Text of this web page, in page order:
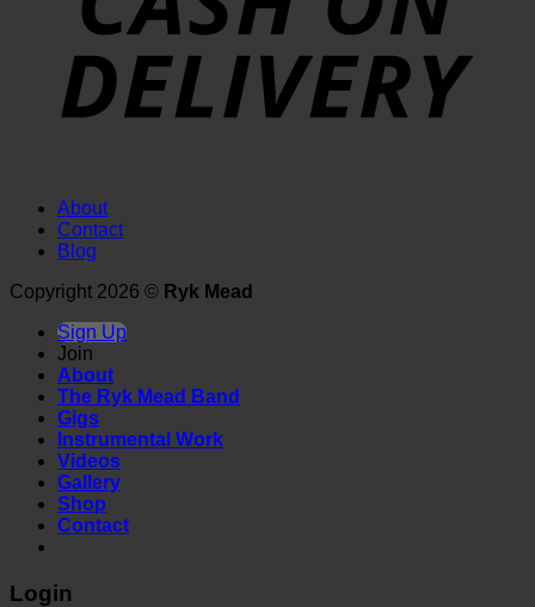
About
Contact
Blog
Copyright 2026 © Ryk Mead
Sign Up
Join
About
The Ryk Mead Band
Gigs
Instrumental Work
Videos
Gallery
Shop
Contact
Login